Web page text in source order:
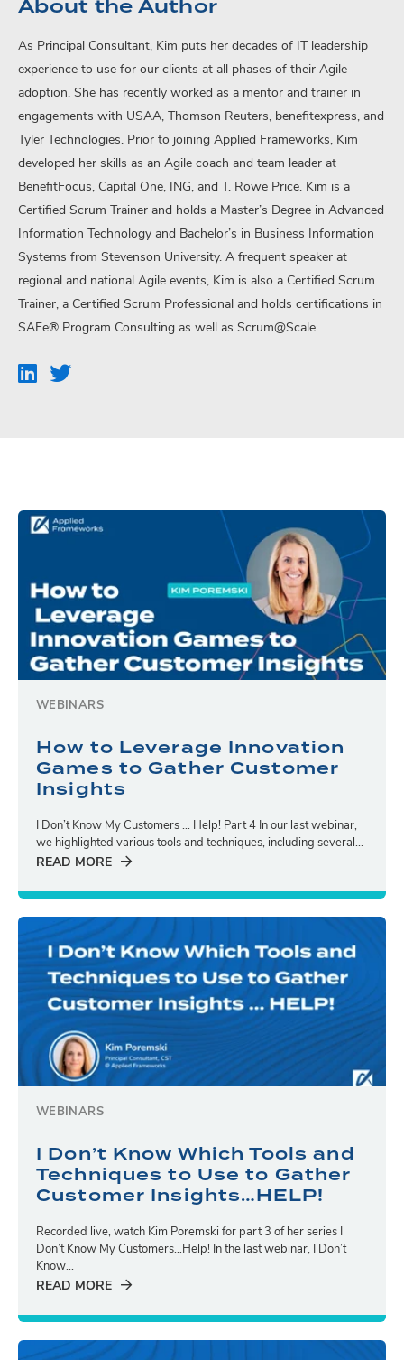
About the Author
As Principal Consultant, Kim puts her decades of IT leadership
experience to use for our clients at all phases of their Agile
adoption. She has recently worked as a mentor and trainer in
engagements with USAA, Thomson Reuters, benefitexpress, and
Tyler Technologies. Prior to joining Applied Frameworks, Kim
developed her skills as an Agile coach and team leader at
BenefitFocus, Capital One, ING, and T. Rowe Price. Kim is a
Certified Scrum Trainer and holds a Master’s Degree in Advanced
Information Technology and Bachelor’s in Business Information
Systems from Stevenson University. A frequent speaker at
regional and national Agile events, Kim is also a Certified Scrum
Trainer, a Certified Scrum Professional and holds certifications in
SAFe® Program Consulting as well as Scrum@Scale.
WEBINARS
How to Leverage Innovation
Games to Gather Customer
Insights
I Don’t Know My Customers … Help! Part 4 In our last webinar,
we highlighted various tools and techniques, including several...
READ MORE
WEBINARS
I Don’t Know Which Tools and
Techniques to Use to Gather
Customer Insights…HELP!
Recorded live, watch Kim Poremski for part 3 of her series I
Don’t Know My Customers…Help! In the last webinar, I Don’t
Know...
READ MORE